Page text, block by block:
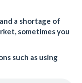
a shortage of
sometimes you
such as using